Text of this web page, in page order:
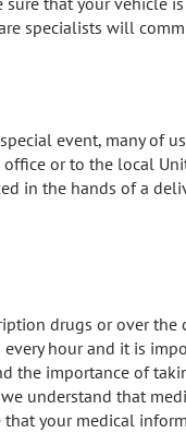
specialists will
event, many of
office or to the local
in the hands of a
drugs or over the
hour and it is
the importance of
understand that
that your medical